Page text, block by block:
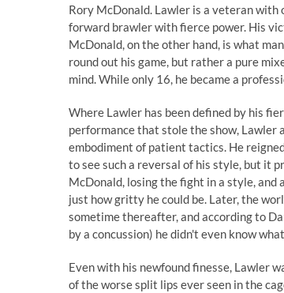
Rory McDonald. Lawler is a veteran with
forward brawler with fierce power. His
McDonald, on the other hand, is what
round out his game, but rather a pure
mind. While only 16, he became a
Where Lawler has been defined by his
performance that stole the show, Lawler
embodiment of patient tactics. He
to see such a reversal of his style, but it
McDonald, losing the fight in a style,
just how gritty he could be. Later, the
sometime thereafter, and according to
by a concussion) he didn't even know
Even with his newfound finesse, Lawler
of the worse split lips ever seen in the